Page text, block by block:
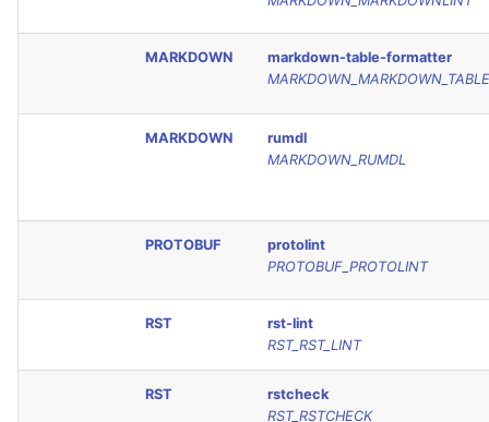
MARKDOWN
markdown-table-formatter
MARKDOWN
rumdl
MARKDOWN_RUMDL
PROTOBUF
protolint
PROTOBUF_PROTOLINT
RST
rst-lint
RST_RST_LINT
RST
rstcheck
RST_RSTCHECK